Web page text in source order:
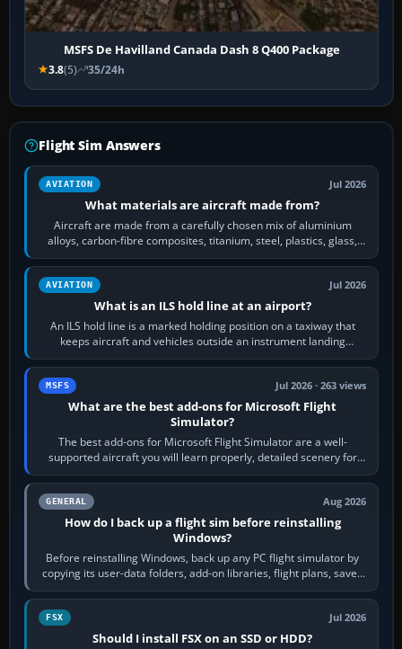
MSFS De Havilland Canada Dash 8 Q400 Package
3.8(5) 35/24h
Flight Sim Answers
AVIATION Jul 2026
What materials are aircraft made from?
Aircraft are made from a carefully chosen mix of aluminium
alloys, carbon-fibre composites, titanium, steel, plastics, glass,
rubber and, in some…
AVIATION Jul 2026
What is an ILS hold line at an airport?
An ILS hold line is a marked holding position on a taxiway that
keeps aircraft and vehicles outside an instrument landing
system’s protected critical…
MSFS Jul 2026 · 263 views
What are the best add-ons for Microsoft Flight
Simulator?
The best add-ons for Microsoft Flight Simulator are a well-
supported aircraft you will learn properly, detailed scenery for
airports or regions you…
GENERAL Aug 2026
How do I back up a flight sim before reinstalling
Windows?
Before reinstalling Windows, back up any PC flight simulator by
copying its user-data folders, add-on libraries, flight plans, saved
flights, control…
FSX Jul 2026
Should I install FSX on an SSD or HDD?